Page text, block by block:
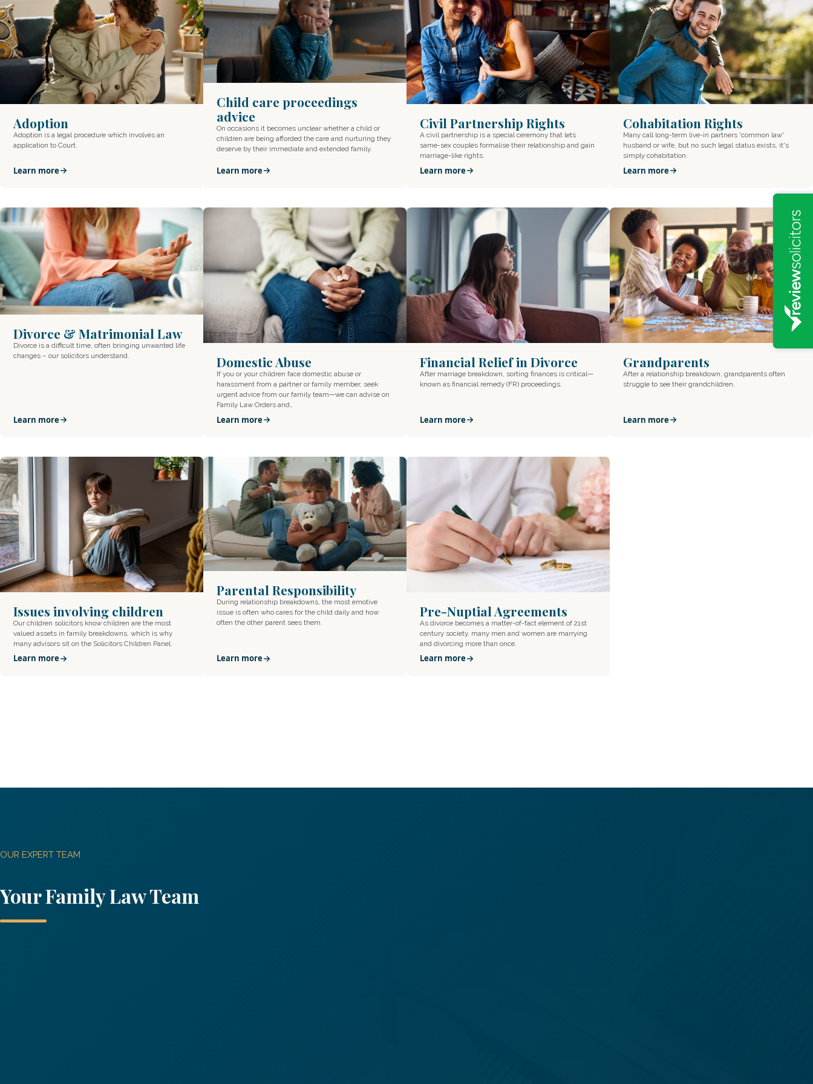
Adoption
Adoption is a legal procedure which involves an
application to Court.
Learn more
Child care proceedings
advice
On occasions it becomes unclear whether a child or
children are being afforded the care and nurturing they
deserve by their immediate and extended family.
Learn more
Civil Partnership Rights
A civil partnership is a special ceremony that lets
same-sex couples formalise their relationship and gain
marriage-like rights.
Learn more
Cohabitation Rights
Many call long-term live-in partners 'common law'
husband or wife, but no such legal status exists, it's
simply cohabitation.
Learn more
Divorce & Matrimonial Law
Divorce is a difficult time, often bringing unwanted life
changes – our solicitors understand.
Learn more
Domestic Abuse
If you or your children face domestic abuse or
harassment from a partner or family member, seek
urgent advice from our family team—we can advise on
Family Law Orders and…
Learn more
Financial Relief in Divorce
After marriage breakdown, sorting finances is critical—
known as financial remedy (FR) proceedings.
Learn more
Grandparents
After a relationship breakdown, grandparents often
struggle to see their grandchildren.
Learn more
Issues involving children
Our children solicitors know children are the most
valued assets in family breakdowns, which is why
many advisors sit on the Solicitors Children Panel.
Learn more
Parental Responsibility
During relationship breakdowns, the most emotive
issue is often who cares for the child daily and how
often the other parent sees them.
Learn more
Pre-Nuptial Agreements
As divorce becomes a matter-of-fact element of 21st
century society, many men and women are marrying
and divorcing more than once.
Learn more
OUR EXPERT TEAM
YourFamily LawTeam